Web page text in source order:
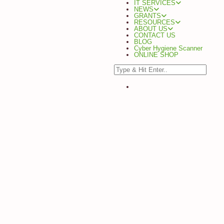
IT SERVICES
NEWS
GRANTS
RESOURCES
ABOUT US
CONTACT US
BLOG
Cyber Hygiene Scanner
ONLINE SHOP